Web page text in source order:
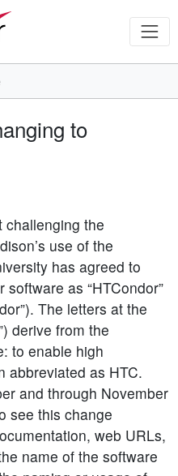
to
challenging the
use of the
has agreed to
as “HTCondor”
The letters at the
derive from the
to enable high
abbreviated as HTC.
and through November
see this change
web URLs,
name of the software